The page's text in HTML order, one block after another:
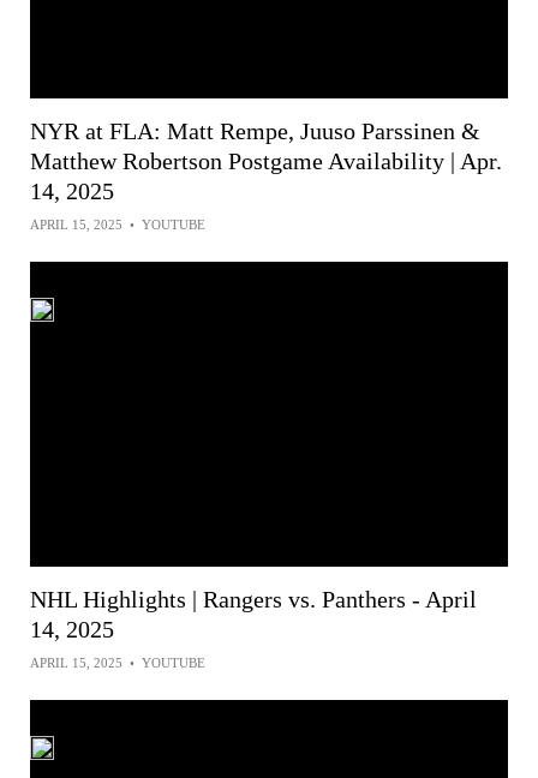
NYR at FLA: Matt Rempe, Juuso Parssinen &
Matthew Robertson Postgame Availability | Apr.
14, 2025
APRIL 15, 2025 • YOUTUBE
NHL Highlights | Rangers vs. Panthers - April
14, 2025
APRIL 15, 2025 • YOUTUBE